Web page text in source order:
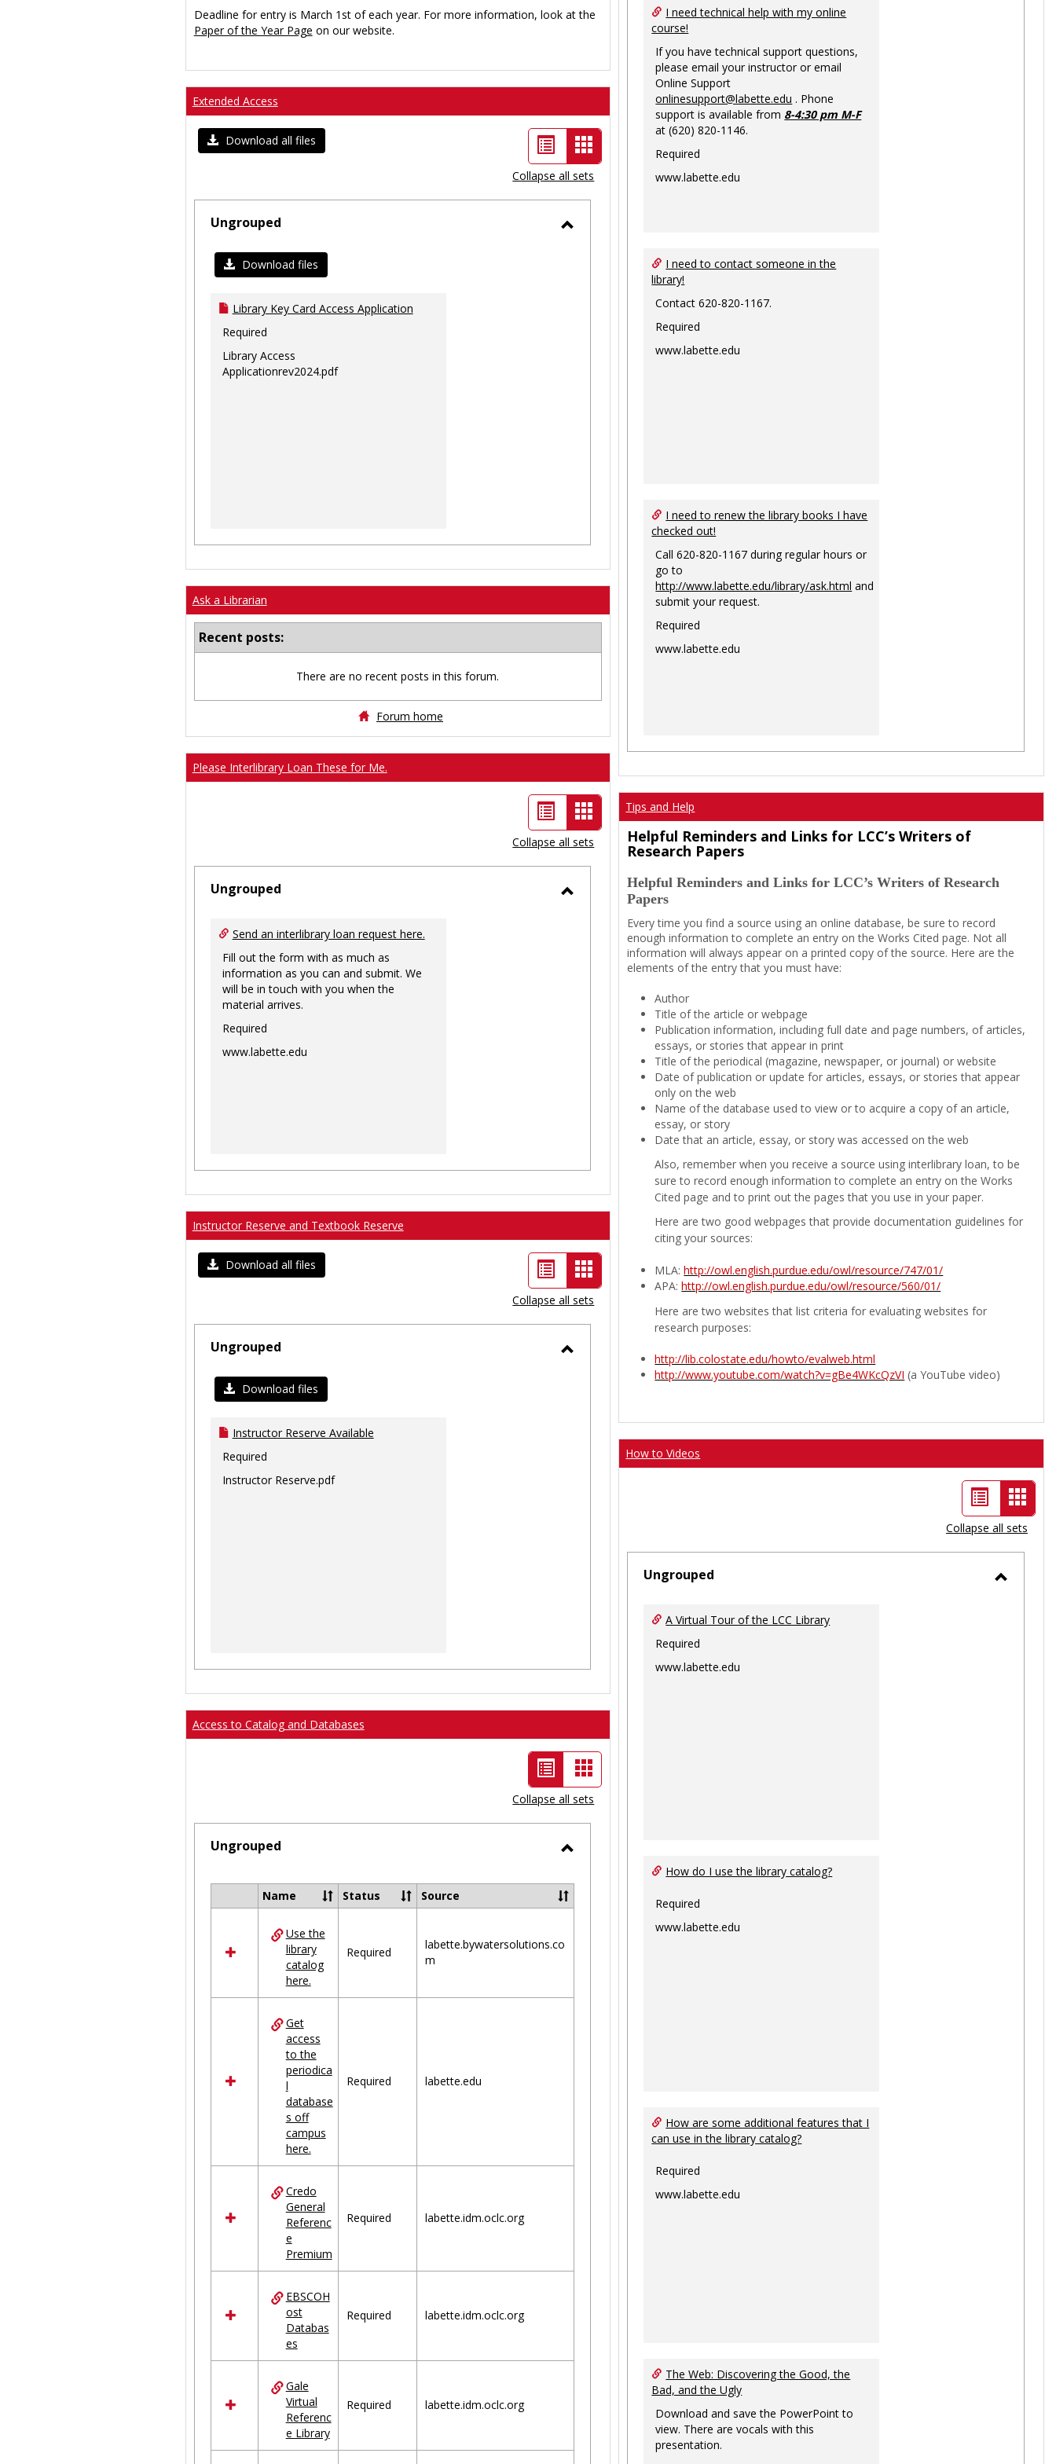
Deadline for entry is March 1st of each year. For more information, look at the
Paper of the Year Page on our website.
Extended Access
Download all files
List
view
Card
view
-
Collapse all sets
Ungrouped
Download files
Library Key Card Access Application
Required
Library Access
Applicationrev2024.pdf
Ask a Librarian
Recent posts:
There are no recent posts in this forum.
Forum home
Please Interlibrary Loan These for Me.
List
view
Card
view
-
selected
Collapse all sets
Ungrouped
Ungrouped
Send an interlibrary loan request here.
Fill out the form with as much as
information as you can and submit. We
will be in touch with you when the
material arrives.
Required
www.labette.edu
Instructor Reserve and Textbook Reserve
Download all files
List
view
Card
view
-
Collapse all sets
Ungrouped
Download files
Instructor Reserve Available
Required
Instructor Reserve.pdf
Access to Catalog and Databases
List
view
-
selected
Card
view
Collapse all sets
Ungrouped
Ungrouped
Select
resources
in
Ungrouped
Name Status Source
Use the
library
catalog
here.
Required
labette.bywatersolutions.co
m
Get
access
to the
periodica
l
database
s off
campus
here.
Required labette.edu
Credo
General
Referenc
e
Premium
Required labette.idm.oclc.org
EBSCOH
ost
Databas
es
Required labette.idm.oclc.org
Gale
Virtual
Referenc
e Library
Required labette.idm.oclc.org
I need technical help with my online
course!
If you have technical support questions,
please email your instructor or email
Online Support
onlinesupport@labette.edu . Phone
support is available from 8-4:30 pm M-F
at (620) 820-1146.
Required
www.labette.edu
I need to contact someone in the
library!
Contact 620-820-1167.
Required
www.labette.edu
I need to renew the library books I have
checked out!
Call 620-820-1167 during regular hours or
go to
http://www.labette.edu/library/ask.html and
submit your request.
Required
www.labette.edu
Tips and Help
Helpful Reminders and Links for LCC’s Writers of
Research Papers
Helpful Reminders and Links for LCC’s Writers of Research
Papers
Every time you find a source using an online database, be sure to record
enough information to complete an entry on the Works Cited page. Not all
information will always appear on a printed copy of the source. Here are the
elements of the entry that you must have:
Author
Title of the article or webpage
Publication information, including full date and page numbers, of articles,
essays, or stories that appear in print
Title of the periodical (magazine, newspaper, or journal) or website
Date of publication or update for articles, essays, or stories that appear
only on the web
Name of the database used to view or to acquire a copy of an article,
essay, or story
Date that an article, essay, or story was accessed on the web
Also, remember when you receive a source using interlibrary loan, to be
sure to record enough information to complete an entry on the Works
Cited page and to print out the pages that you use in your paper.
Here are two good webpages that provide documentation guidelines for
citing your sources:
MLA:http://owl.english.purdue.edu/owl/resource/747/01/
APA:http://owl.english.purdue.edu/owl/resource/560/01/
Here are two websites that list criteria for evaluating websites for
research purposes:
http://lib.colostate.edu/howto/evalweb.html
http://www.youtube.com/watch?v=gBe4WKcQzVI (a YouTube video)
How to Videos
List
view
Card
view
-
Collapse all sets
Ungrouped
A Virtual Tour of the LCC Library
Required
www.labette.edu
How do I use the library catalog?
Required
www.labette.edu
How are some additional features that I
can use in the library catalog?
Required
www.labette.edu
The Web: Discovering the Good, the
Bad, and the Ugly
Download and save the PowerPoint to
view. There are vocals with this
presentation.